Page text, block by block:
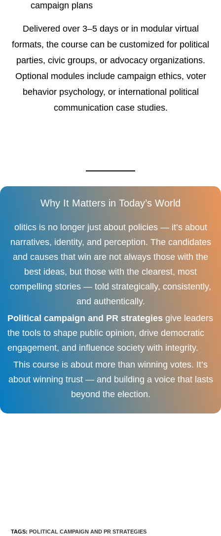
campaign plans
Delivered over 3–5 days or in modular virtual
formats, the course can be customized for political
parties, civic groups, or advocacy organizations.
Optional modules include campaign ethics, voter
behavior psychology, or international political
communication case studies.
Why It Matters in Today’s World
olitics is no longer just about policies — it’s about
narratives, identity, and perception. The candidates
and causes that win are not always those with the
best ideas, but those with the clearest, most
compelling stories — told strategically, consistently,
and authentically.
Political campaign and PR strategies give leaders
the tools to shape public opinion, drive democratic
engagement, and influence society with integrity.
This course is about more than winning votes. It’s
about winning trust — and building a voice that lasts
beyond the election.
TAGS:POLITICAL CAMPAIGN AND PR STRATEGIES